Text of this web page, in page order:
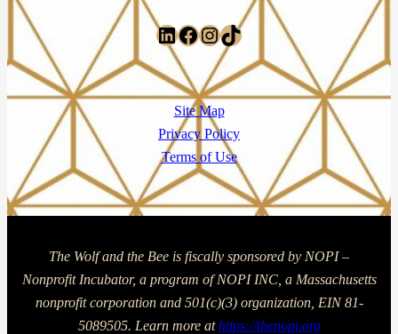
LinkedIn
Facebook
Instagram
TikTok
Site Map
Privacy Policy
Terms of Use
The Wolf and the Bee is fiscally sponsored by NOPI –
Nonprofit Incubator, a program of NOPI INC, a Massachusetts
nonprofit corporation and 501(c)(3) organization, EIN 81-
5089505. Learn more athttps://thenopi.org